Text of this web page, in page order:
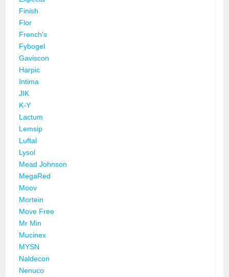
Finish
Flor
French's
Fybogel
Gaviscon
Harpic
Intima
JIK
K-Y
Lactum
Lemsip
Luftal
Lysol
Mead Johnson
MegaRed
Moov
Mortein
Move Free
Mr Min
Mucinex
MYSN
Naldecon
Nenuco